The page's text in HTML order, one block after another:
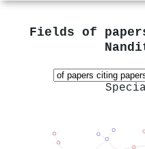
Fields of